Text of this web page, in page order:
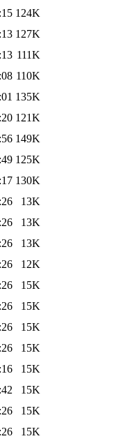
124K
127K
111K
110K
135K
121K
149K
125K
130K
13K
13K
13K
12K
15K
15K
15K
15K
15K
15K
15K
15K